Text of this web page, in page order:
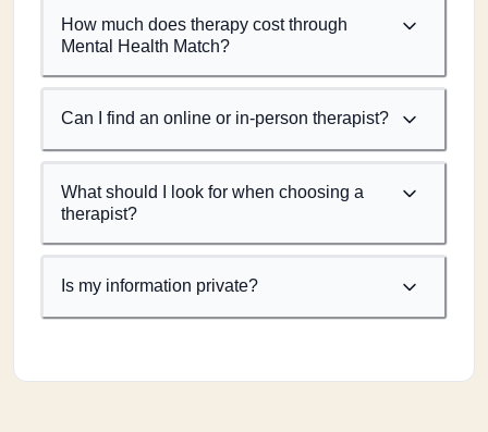
How much does therapy cost through
Mental Health Match?
Can I find an online or in-person therapist?
What should I look for when choosing a
therapist?
Is my information private?